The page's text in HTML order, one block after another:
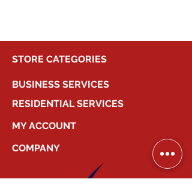
STORE CATEGORIES
BUSINESS SERVICES
RESIDENTIAL SERVICES
MY ACCOUNT
COMPANY